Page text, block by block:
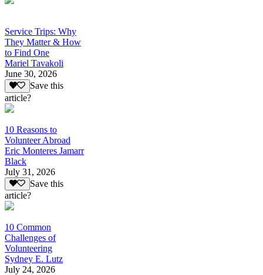
Service Trips: Why
They Matter & How
to Find One
Mariel Tavakoli
June 30, 2026
Save this
article?
10 Reasons to
Volunteer Abroad
Eric Monteres Jamarr
Black
July 31, 2026
Save this
article?
10 Common
Challenges of
Volunteering
Sydney E. Lutz
July 24, 2026